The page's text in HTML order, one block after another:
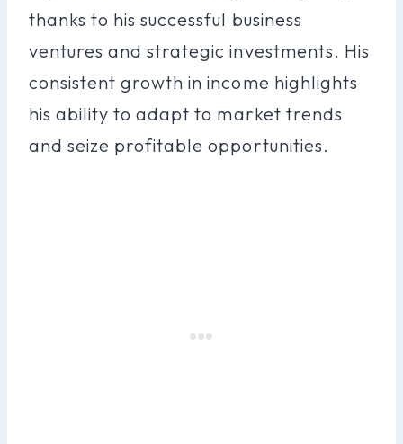
thanks to his successful business
ventures and strategic investments. His
consistent growth in income highlights
his ability to adapt to market trends
and seize profitable opportunities.